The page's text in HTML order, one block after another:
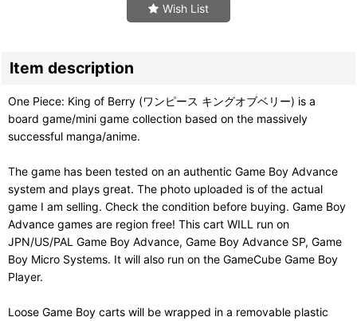
Wish List
Item description
One Piece: King of Berry (ワンピース キングオブベリー) is a
board game/mini game collection based on the massively
successful manga/anime.
The game has been tested on an authentic Game Boy Advance
system and plays great. The photo uploaded is of the actual
game I am selling. Check the condition before buying. Game Boy
Advance games are region free! This cart WILL run on
JPN/US/PAL Game Boy Advance, Game Boy Advance SP, Game
Boy Micro Systems. It will also run on the GameCube Game Boy
Player.
Loose Game Boy carts will be wrapped in a removable plastic